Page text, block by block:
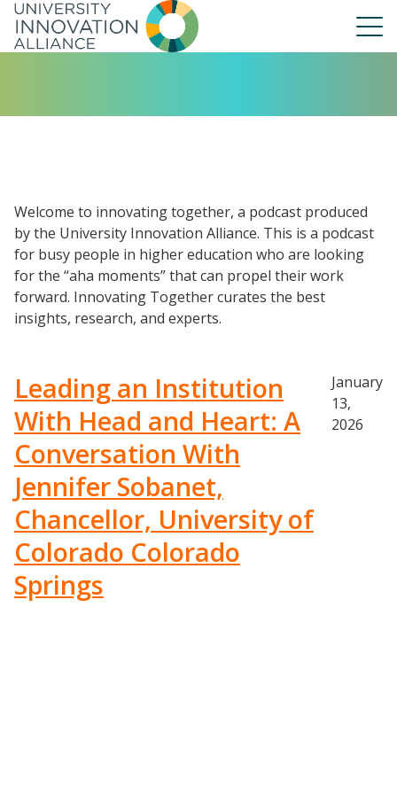
Skip
main
About Us
UIA Liaisons
UIA Fellows
Our Work
Annual Report
Welcome to innovating together, a podcast produced
by the University Innovation Alliance. This is a podcast
for busy people in higher education who are looking
for the “aha moments” that can propel their work
forward. Innovating Together curates the best
insights, research, and experts.
Leading an Institution
With Head and Heart: A
Conversation With
Jennifer Sobanet,
Chancellor, University of
Colorado Colorado
Springs
January
13,
2026